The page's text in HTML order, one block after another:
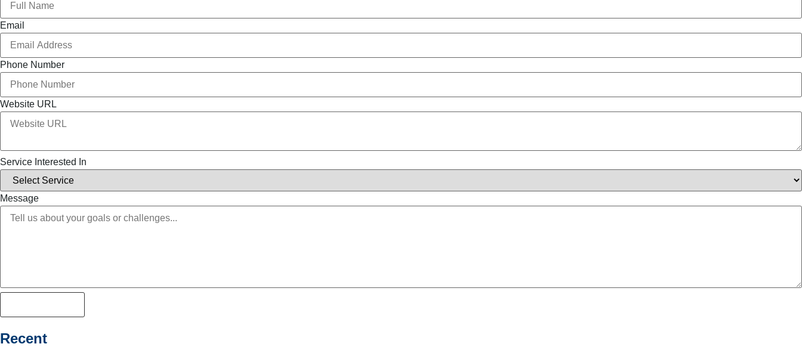
Email
Phone Number
Website URL
Service Interested In
Message
Recent